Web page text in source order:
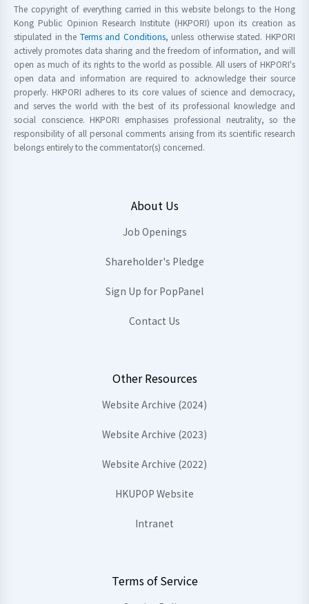
The copyright of everything carried in this website belongs to the Hong
Kong Public Opinion Research Institute (HKPORI) upon its creation as
stipulated in the Terms and Conditions, unless otherwise stated. HKPORI
actively promotes data sharing and the freedom of information, and will
open as much of its rights to the world as possible. All users of HKPORI's
open data and information are required to acknowledge their source
properly. HKPORI adheres to its core values of science and democracy,
and serves the world with the best of its professional knowledge and
social conscience. HKPORI emphasises professional neutrality, so the
responsibility of all personal comments arising from its scientific research
belongs entirely to the commentator(s) concerned.
About Us
Job Openings
Shareholder's Pledge
Sign Up for PopPanel
Contact Us
Other Resources
Website Archive (2024)
Website Archive (2023)
Website Archive (2022)
HKUPOP Website
Intranet
Terms of Service